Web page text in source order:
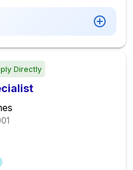
Directly